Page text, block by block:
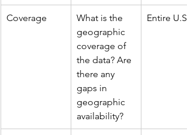
Coverage
What is the
geographic
coverage of
the data? Are
there any
gaps in
geographic
availability?
Entire